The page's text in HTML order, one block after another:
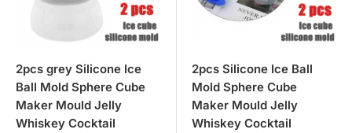
offers on kitchenware?
To take advantage of our exclusive offers and huge
2pcs grey Silicone Ice
Ball Mold Sphere Cube
Maker Mould Jelly
Whiskey Cocktail
2pcs Silicone Ice Ball
Mold Sphere Cube
Maker Mould Jelly
Whiskey Cocktail